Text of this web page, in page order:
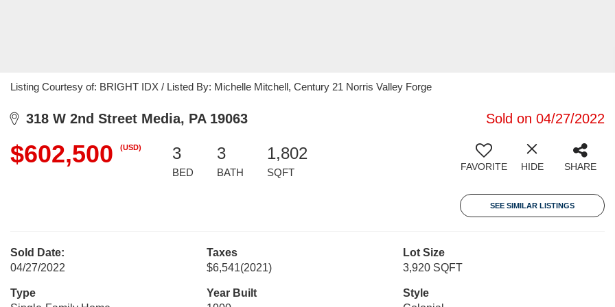
Listing Courtesy of: BRIGHT IDX / Listed By: Michelle Mitchell, Century 21 Norris Valley Forge
318 W 2nd Street Media, PA 19063 Sold on 04/27/2022
$602,500 (USD) 3
BED
3
BATH
1,802
SQFT FAVORITE HIDE SHARE
SEE SIMILAR LISTINGS
Sold Date:
04/27/2022
Taxes
$6,541(2021)
Lot Size
3,920 SQFT
Type
Year Built
Style